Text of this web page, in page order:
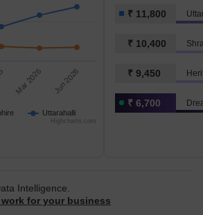
Uttarahalli
Mar 2026 Jun 2026
Highcharts.com
₹ 11,800
₹ 10,400
₹ 9,450
₹ 6,700
Intelligence.
for your business